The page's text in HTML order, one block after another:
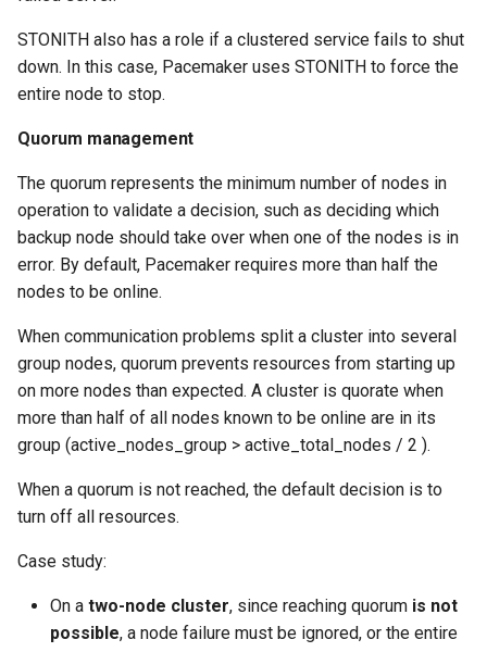
STONITH also has a role if a clustered service fails to shut
down. In this case, Pacemaker uses STONITH to force the
entire node to stop.
Quorum management
The quorum represents the minimum number of nodes in
operation to validate a decision, such as deciding which
backup node should take over when one of the nodes is in
error. By default, Pacemaker requires more than half the
nodes to be online.
When communication problems split a cluster into several
group nodes, quorum prevents resources from starting up
on more nodes than expected. A cluster is quorate when
more than half of all nodes known to be online are in its
group (active_nodes_group > active_total_nodes / 2 ).
When a quorum is not reached, the default decision is to
turn off all resources.
Case study:
On a two-node cluster, since reaching quorum is not
possible, a node failure must be ignored, or the entire